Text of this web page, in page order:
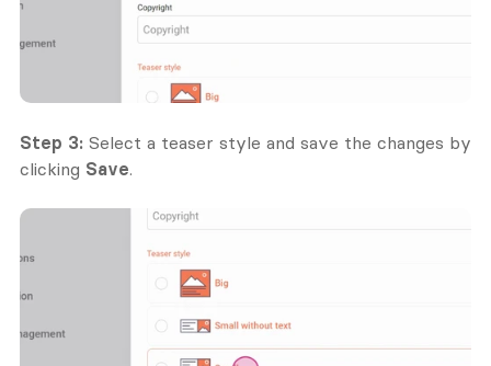
Step 3: Select a teaser style and save the changes by
clicking Save.